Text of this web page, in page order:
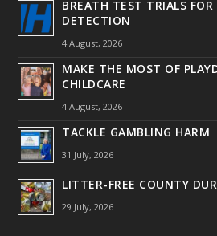
BREATH TEST TRIALS FOR
DETECTION
4 August, 2026
MAKE THE MOST OF
CHILDCARE
4 August, 2026
TACKLE GAMBLING HARM
31 July, 2026
LITTER-FREE COUNTY
29 July, 2026